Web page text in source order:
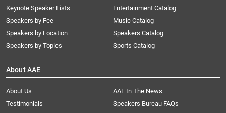
Keynote Speaker Lists
Speakers by Fee
Speakers by Location
Speakers by Topics
Entertainment Catalog
Music Catalog
Speakers Catalog
Sports Catalog
About AAE
About Us
AAE In The News
Testimonials
Speakers Bureau FAQs